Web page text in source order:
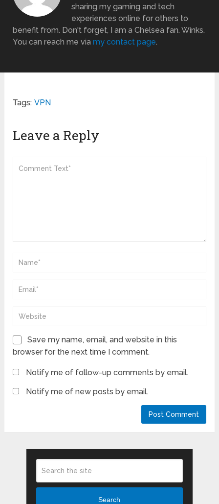
sharing my gaming and tech
experiences online for others to
benefit from. Don't forget, I am a Chelsea fan. Winks.
You can reach me viamy contact page.
Tags: VPN
Leave a Reply
Save my name, email, and website in this
browser for the next time I comment.
Notify me of follow-up comments by email.
Notify me of new posts by email.
Search